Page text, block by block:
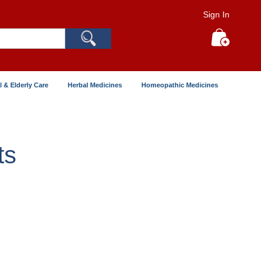
Sign In
& Elderly Care Herbal Medicines Homeopathic Medicines